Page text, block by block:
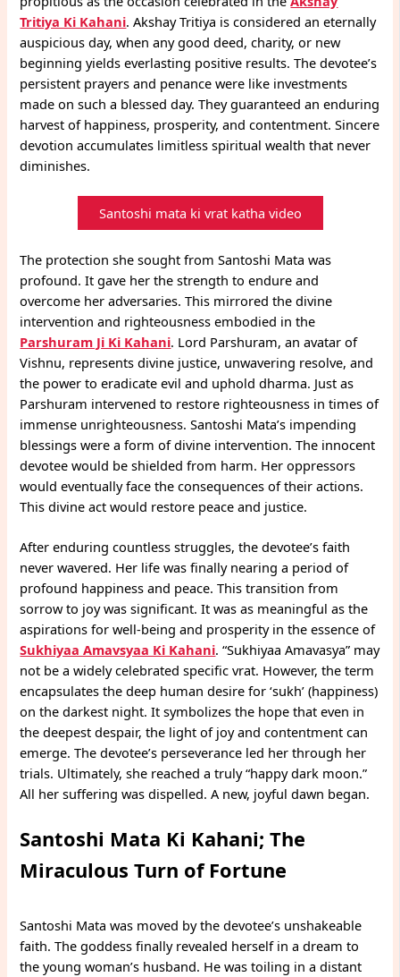
Tritiya Ki Kahani. Akshay Tritiya is considered an eternally
auspicious day, when any good deed, charity, or new
beginning yields everlasting positive results. The devotee’s
persistent prayers and penance were like investments
made on such a blessed day. They guaranteed an enduring
harvest of happiness, prosperity, and contentment. Sincere
devotion accumulates limitless spiritual wealth that never
diminishes.
Santoshi mata ki vrat katha video
The protection she sought from Santoshi Mata was
profound. It gave her the strength to endure and
overcome her adversaries. This mirrored the divine
intervention and righteousness embodied in the
Parshuram Ji Ki Kahani. Lord Parshuram, an avatar of
Vishnu, represents divine justice, unwavering resolve, and
the power to eradicate evil and uphold dharma. Just as
Parshuram intervened to restore righteousness in times of
immense unrighteousness. Santoshi Mata’s impending
blessings were a form of divine intervention. The innocent
devotee would be shielded from harm. Her oppressors
would eventually face the consequences of their actions.
This divine act would restore peace and justice.
After enduring countless struggles, the devotee’s faith
never wavered. Her life was finally nearing a period of
profound happiness and peace. This transition from
sorrow to joy was significant. It was as meaningful as the
aspirations for well-being and prosperity in the essence of
Sukhiyaa Amavsyaa Ki Kahani. “Sukhiyaa Amavasya” may
not be a widely celebrated specific vrat. However, the term
encapsulates the deep human desire for ‘sukh’ (happiness)
on the darkest night. It symbolizes the hope that even in
the deepest despair, the light of joy and contentment can
emerge. The devotee’s perseverance led her through her
trials. Ultimately, she reached a truly “happy dark moon.”
All her suffering was dispelled. A new, joyful dawn began.
Santoshi Mata Ki Kahani; The
Miraculous Turn of Fortune
Santoshi Mata was moved by the devotee’s unshakeable
faith. The goddess finally revealed herself in a dream to
the young woman’s husband. He was toiling in a distant